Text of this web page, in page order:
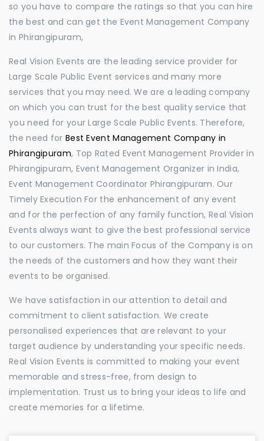
so you have to compare the ratings so that you can hire
the best and can get the Event Management Company
in Phirangipuram,
Real Vision Events are the leading service provider for
Large Scale Public Event services and many more
services that you may need. We are a leading company
on which you can trust for the best quality service that
you need for your Large Scale Public Events. Therefore,
the need for Best Event Management Company in
Phirangipuram, Top Rated Event Management Provider in
Phirangipuram, Event Management Organizer in India,
Event Management Coordinator Phirangipuram. Our
Timely Execution For the enhancement of any event
and for the perfection of any family function, Real Vision
Events always want to give the best professional service
to our customers. The main Focus of the Company is on
the needs of the customers and how they want their
events to be organised.
We have satisfaction in our attention to detail and
commitment to client satisfaction. We create
personalised experiences that are relevant to your
target audience by understanding your specific needs.
Real Vision Events is committed to making your event
memorable and stress-free, from design to
implementation. Trust us to bring your ideas to life and
create memories for a lifetime.